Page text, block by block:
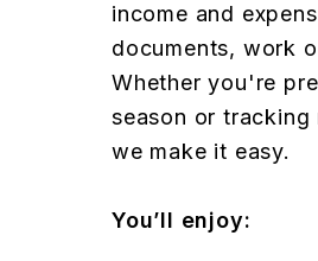
income and
documents, work
Whether you're
season or tracking
we make it easy.
You’ll enjoy: